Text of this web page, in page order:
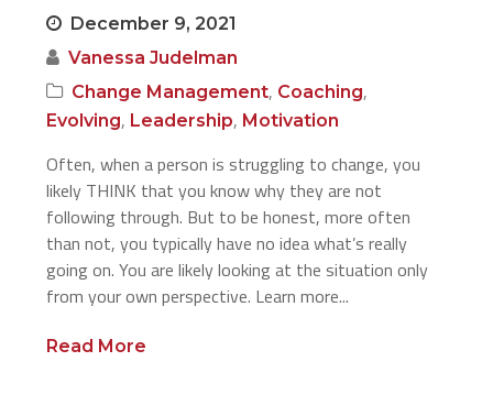
December 9, 2021
Vanessa Judelman
Change Management, Coaching,
Evolving, Leadership, Motivation
Often, when a person is struggling to change, you
likely THINK that you know why they are not
following through. But to be honest, more often
than not, you typically have no idea what’s really
going on. You are likely looking at the situation only
from your own perspective. Learn more...
Read More